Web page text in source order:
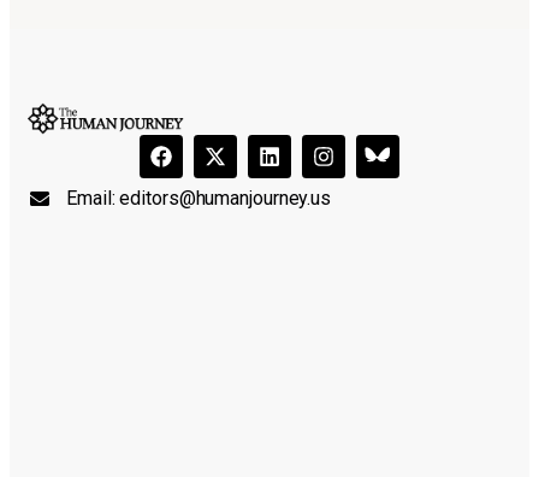
Email:editors@humanjourney.us